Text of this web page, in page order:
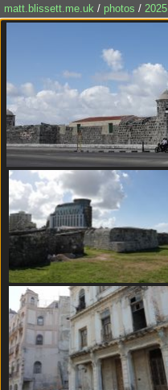
matt.blissett.me.uk / photos / 2025